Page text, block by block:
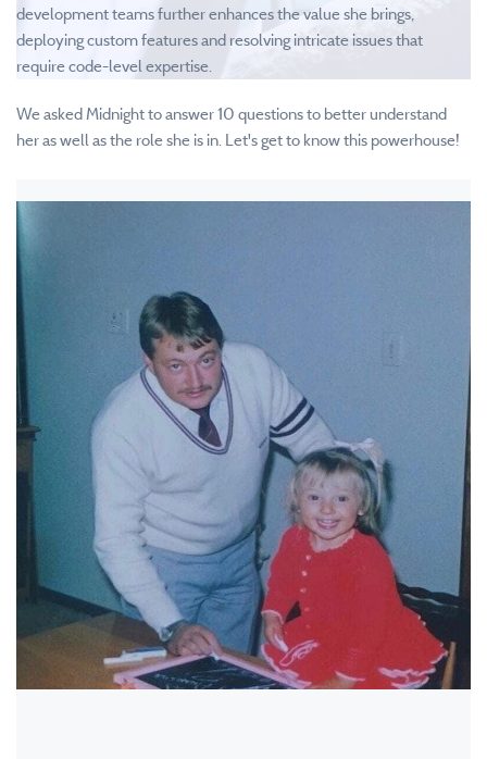
development teams further enhances the value she brings,
deploying custom features and resolving intricate issues that
require code-level expertise.
We asked Midnight to answer 10 questions to better understand
her as well as the role she is in. Let's get to know this powerhouse!